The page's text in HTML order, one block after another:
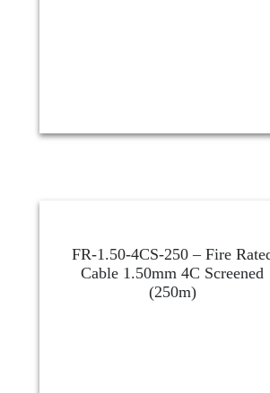
FR-1.50-4CS-250 – Fire
Cable 1.50mm 4C Screened
(250m)